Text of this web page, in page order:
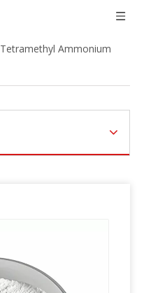
Tetramethyl Ammonium